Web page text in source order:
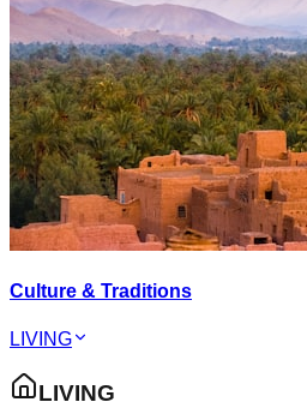
Culture & Traditions
LIVING
LIVING